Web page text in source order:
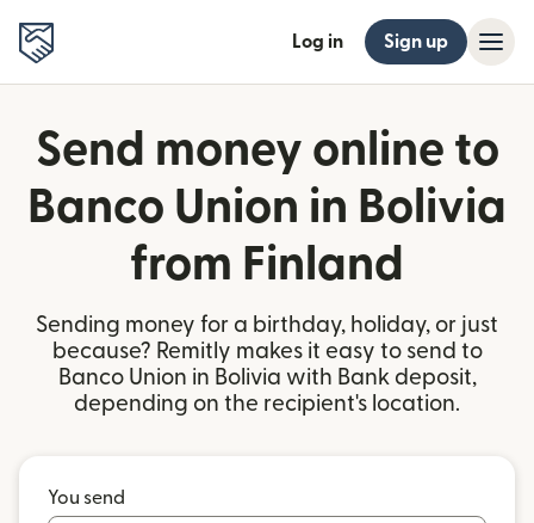
Log in Sign up
Send money online to
Banco Union in Bolivia
from Finland
Sending money for a birthday, holiday, or just
because? Remitly makes it easy to send to
Banco Union in Bolivia with Bank deposit,
depending on the recipient's location.
You send